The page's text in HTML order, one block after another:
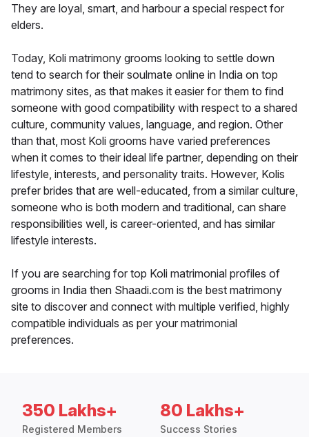
They are loyal, smart, and harbour a special respect for
elders.
Today, Koli matrimony grooms looking to settle down
tend to search for their soulmate online in India on top
matrimony sites, as that makes it easier for them to find
someone with good compatibility with respect to a shared
culture, community values, language, and region. Other
than that, most Koli grooms have varied preferences
when it comes to their ideal life partner, depending on their
lifestyle, interests, and personality traits. However, Kolis
prefer brides that are well-educated, from a similar culture,
someone who is both modern and traditional, can share
responsibilities well, is career-oriented, and has similar
lifestyle interests.
If you are searching for top Koli matrimonial profiles of
grooms in India then Shaadi.com is the best matrimony
site to discover and connect with multiple verified, highly
compatible individuals as per your matrimonial
preferences.
350 Lakhs+
Registered Members
80 Lakhs+
Success Stories